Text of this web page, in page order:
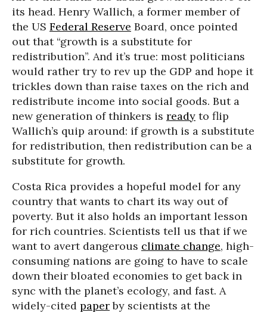
its head. Henry Wallich, a former member of
the US Federal Reserve Board, once pointed
out that “growth is a substitute for
redistribution”. And it’s true: most politicians
would rather try to rev up the GDP and hope it
trickles down than raise taxes on the rich and
redistribute income into social goods. But a
new generation of thinkers is ready to flip
Wallich’s quip around: if growth is a substitute
for redistribution, then redistribution can be a
substitute for growth.
Costa Rica provides a hopeful model for any
country that wants to chart its way out of
poverty. But it also holds an important lesson
for rich countries. Scientists tell us that if we
want to avert dangerous climate change, high-
consuming nations are going to have to scale
down their bloated economies to get back in
sync with the planet’s ecology, and fast. A
widely-cited paperby scientists at the